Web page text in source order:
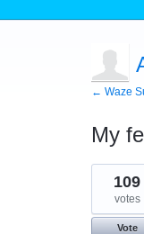
← Waze
My
1
result
found
109
votes
Vote